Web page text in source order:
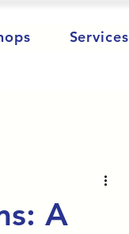
Services
A